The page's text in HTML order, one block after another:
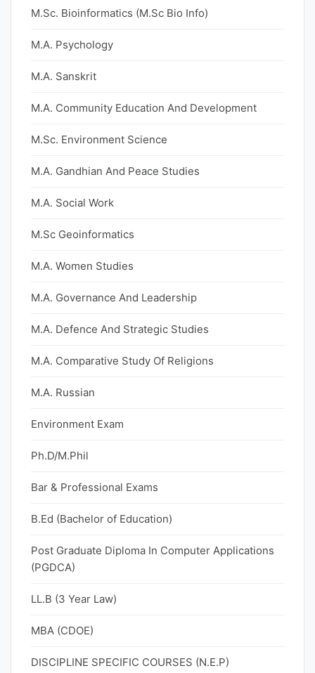
M.Sc. Bioinformatics (M.Sc Bio Info)
M.A. Psychology
M.A. Sanskrit
M.A. Community Education And Development
M.Sc. Environment Science
M.A. Gandhian And Peace Studies
M.A. Social Work
M.Sc Geoinformatics
M.A. Women Studies
M.A. Governance And Leadership
M.A. Defence And Strategic Studies
M.A. Comparative Study Of Religions
M.A. Russian
Environment Exam
Ph.D/M.Phil
Bar & Professional Exams
B.Ed (Bachelor of Education)
Post Graduate Diploma In Computer Applications
(PGDCA)
LL.B (3 Year Law)
MBA (CDOE)
DISCIPLINE SPECIFIC COURSES (N.E.P)